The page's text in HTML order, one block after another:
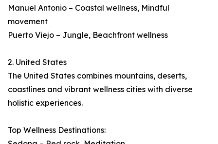
Manuel Antonio – Coastal wellness, Mindful
movement
Puerto Viejo – Jungle, Beachfront wellness
2. United States
The United States combines mountains, deserts,
coastlines and vibrant wellness cities with diverse
holistic experiences.
Top Wellness Destinations: